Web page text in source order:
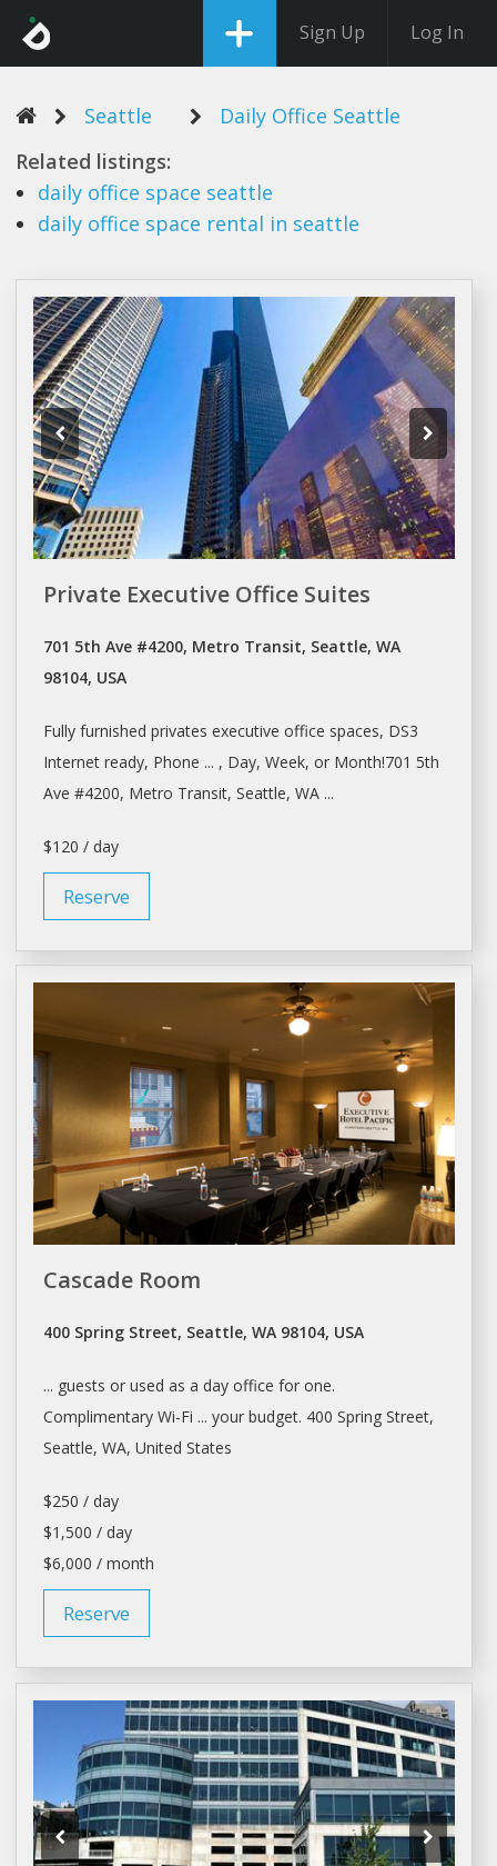
Sign Up Log In
Seattle
Daily Office Seattle
Related listings:
daily office space seattle
daily office space rental in seattle
Private Executive Office Suites
701 5th Ave #4200, Metro Transit, Seattle, WA
98104, USA
Fully furnished privates executive office spaces, DS3
Internet ready, Phone ... , Day, Week, or Month!701 5th
Ave #4200, Metro Transit, Seattle, WA ...
$120 / day
Reserve
Cascade Room
400 Spring Street, Seattle, WA 98104, USA
... guests or used as a day office for one.
Complimentary Wi-Fi ... your budget. 400 Spring Street,
Seattle, WA, United States
$250 / day
$1,500 / day
$6,000 / month
Reserve